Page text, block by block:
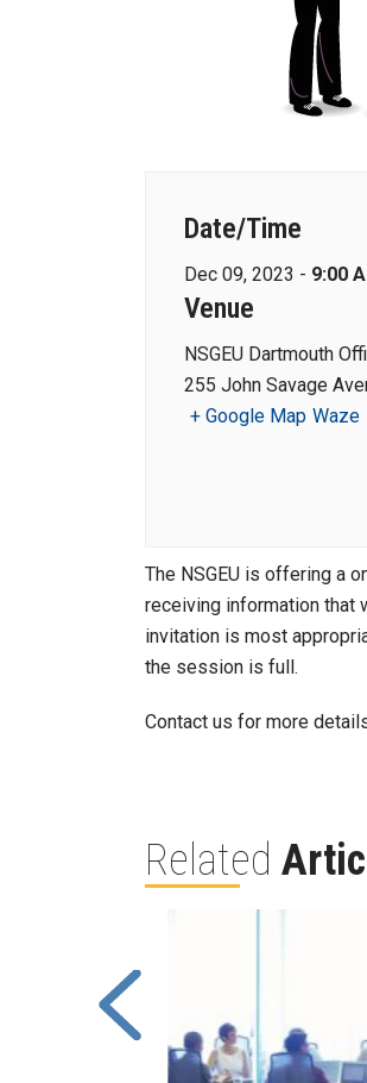
Date/Time
Dec 09, 2023 - 9:00
Venue
NSGEU Dartmouth
255 John Savage
+ Google Map Waze
The NSGEU is offering a
receiving information that
invitation is most
the session is full.
Contact us for more
Related